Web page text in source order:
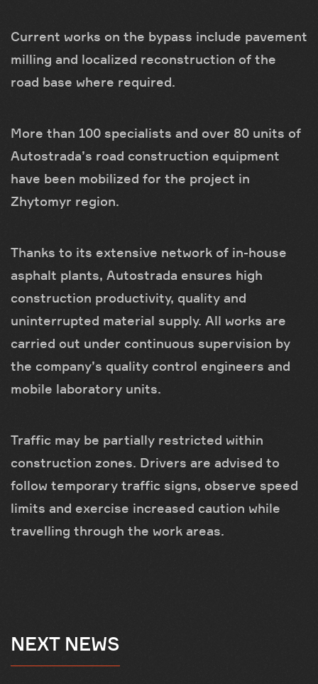
Current works on the bypass include pavement
milling and localized reconstruction of the
road base where required.
More than 100 specialists and over 80 units of
Autostrada’s road construction equipment
have been mobilized for the project in
Zhytomyr region.
Thanks to its extensive network of in-house
asphalt plants, Autostrada ensures high
construction productivity, quality and
uninterrupted material supply. All works are
carried out under continuous supervision by
the company’s quality control engineers and
mobile laboratory units.
Traffic may be partially restricted within
construction zones. Drivers are advised to
follow temporary traffic signs, observe speed
limits and exercise increased caution while
travelling through the work areas.
NEXT NEWS